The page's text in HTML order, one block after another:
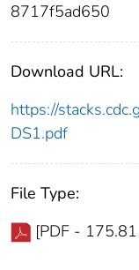
8717f5ad650
Download URL:
https://
DS1.pdf
File Type:
[PDF -